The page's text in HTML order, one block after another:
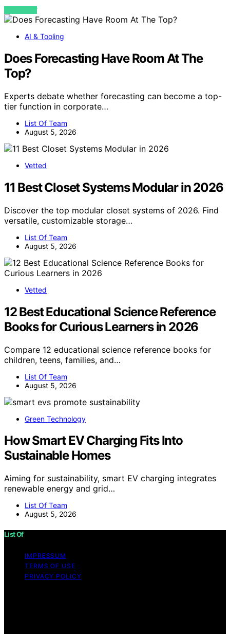
VIEW POST
AI & Tooling
Does Forecasting Have Room At The
Top?
Experts debate whether forecasting can become a top-
tier function in corporate…
List Of Team
August 5, 2026
Vetted
11 Best Closet Systems Modular in 2026
Discover the top modular closet systems of 2026. Find
versatile, customizable storage…
List Of Team
August 5, 2026
Vetted
12 Best Educational Science Reference
Books for Curious Learners in 2026
Compare 12 educational science reference books for
children, teens, families, and…
List Of Team
August 5, 2026
Green Technology
How Smart EV Charging Fits Into
Sustainable Homes
Aiming for sustainability, smart EV charging integrates
renewable energy and grid…
List Of Team
August 5, 2026
List Of
IMPRESSUM
TERMS OF USE
PRIVACY POLICY